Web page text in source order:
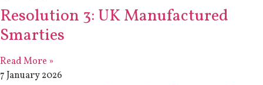
Resolution 3: UK Manufactured
Smarties
Read More »
7 January 2026